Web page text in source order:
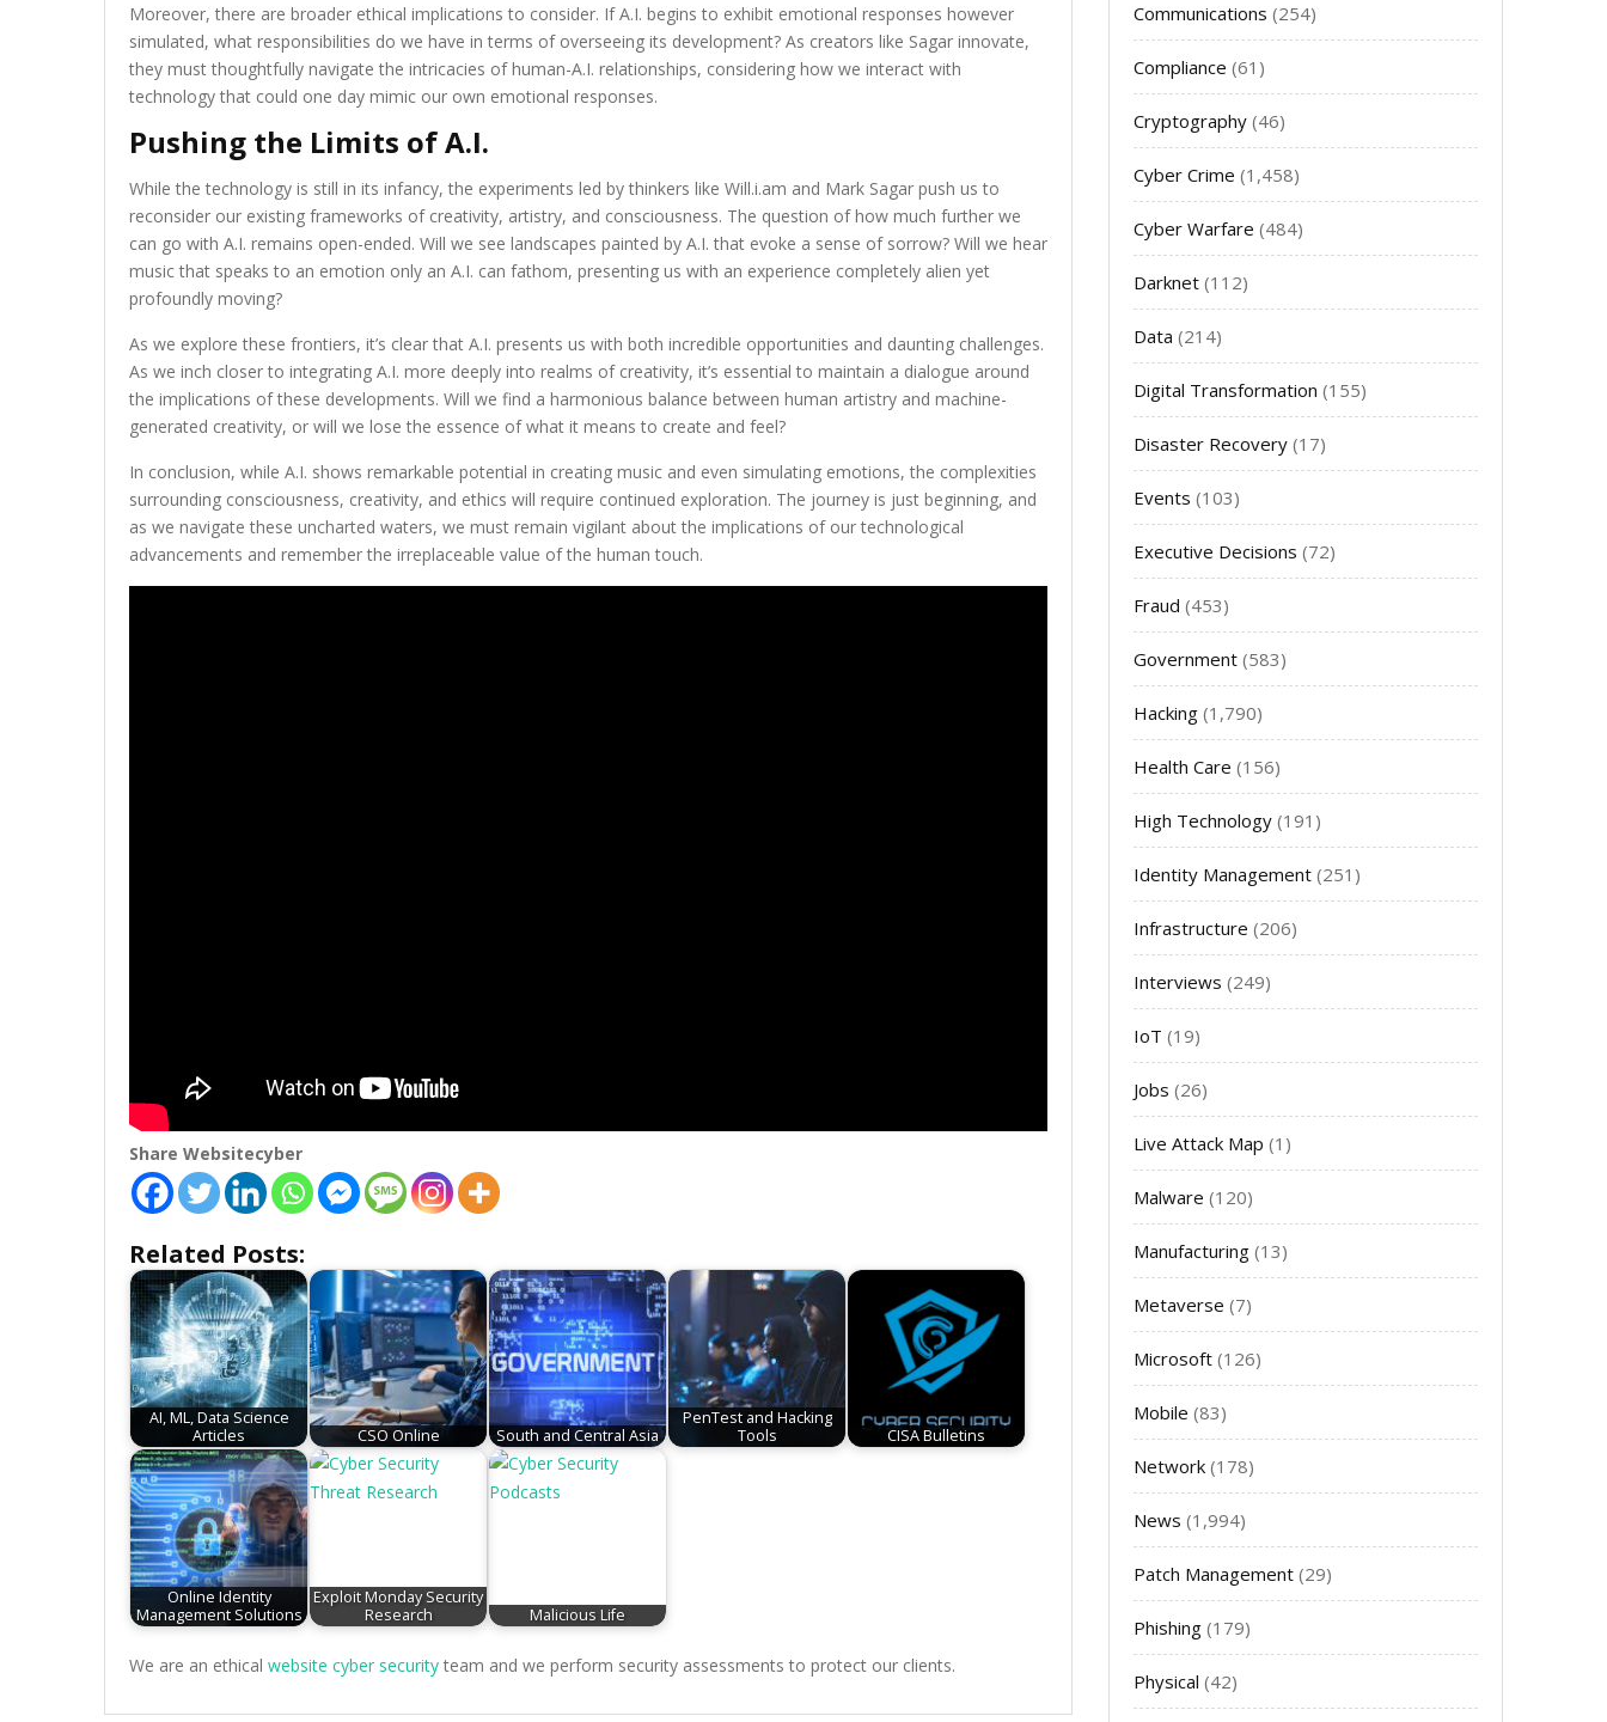
Moreover, there are broader ethical implications to consider. If A.I. begins to exhibit emotional responses however
simulated, what responsibilities do we have in terms of overseeing its development? As creators like Sagar innovate,
they must thoughtfully navigate the intricacies of human-A.I. relationships, considering how we interact with
technology that could one day mimic our own emotional responses.
Pushing the Limits of A.I.
While the technology is still in its infancy, the experiments led by thinkers like Will.i.am and Mark Sagar push us to
reconsider our existing frameworks of creativity, artistry, and consciousness. The question of how much further we
can go with A.I. remains open-ended. Will we see landscapes painted by A.I. that evoke a sense of sorrow? Will we hear
music that speaks to an emotion only an A.I. can fathom, presenting us with an experience completely alien yet
profoundly moving?
As we explore these frontiers, it’s clear that A.I. presents us with both incredible opportunities and daunting challenges.
As we inch closer to integrating A.I. more deeply into realms of creativity, it’s essential to maintain a dialogue around
the implications of these developments. Will we find a harmonious balance between human artistry and machine-
generated creativity, or will we lose the essence of what it means to create and feel?
In conclusion, while A.I. shows remarkable potential in creating music and even simulating emotions, the complexities
surrounding consciousness, creativity, and ethics will require continued exploration. The journey is just beginning, and
as we navigate these uncharted waters, we must remain vigilant about the implications of our technological
advancements and remember the irreplaceable value of the human touch.
Share Websitecyber
Related Posts:
AI, ML, Data Science
Articles
CSO Online South and Central Asia
PenTest and Hacking
Tools
CISA Bulletins
Online Identity
Management Solutions
Exploit Monday Security
Research
Malicious Life
We are an ethical website cyber security team and we perform security assessments to protect our clients.
Communications (254)
Compliance (61)
Cryptography (46)
Cyber Crime (1,458)
Cyber Warfare (484)
Darknet (112)
Data (214)
Digital Transformation (155)
Disaster Recovery (17)
Events (103)
Executive Decisions (72)
Fraud (453)
Government (583)
Hacking (1,790)
Health Care (156)
High Technology (191)
Identity Management (251)
Infrastructure (206)
Interviews (249)
IoT (19)
Jobs (26)
Live Attack Map (1)
Malware (120)
Manufacturing (13)
Metaverse (7)
Microsoft (126)
Mobile (83)
Network (178)
News (1,994)
Patch Management (29)
Phishing (179)
Physical (42)